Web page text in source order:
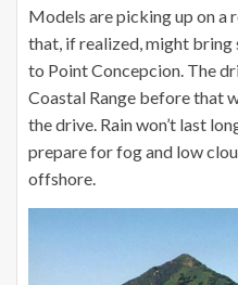
Models are picking up on a
that, if realized, might bring
to Point Concepcion. The
Coastal Range before that
the drive. Rain won’t last
prepare for fog and low
offshore.